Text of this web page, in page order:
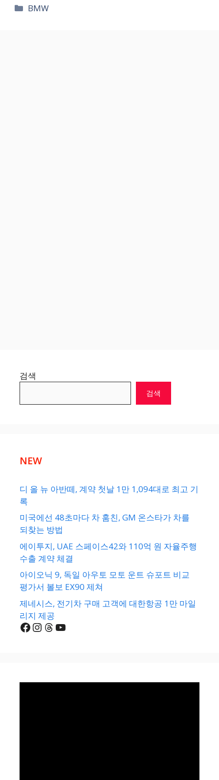
카
BMW
검색
검색
NEW
디 올 뉴 아반떼, 계약 첫날 1만 1,094대로 최고 기
록
미국에선 48초마다 차 훔친, GM 온스타가 차를
되찾는 방법
에이투지, UAE 스페이스42와 110억 원 자율주행
수출 계약 체결
아이오닉 9, 독일 아우토 모토 운트 슈포트 비교
평가서 볼보 EX90 제쳐
제네시스, 전기차 구매 고객에 대한항공 1만 마일
리지 제공
Facebook
Instagram
Threads
YouTube